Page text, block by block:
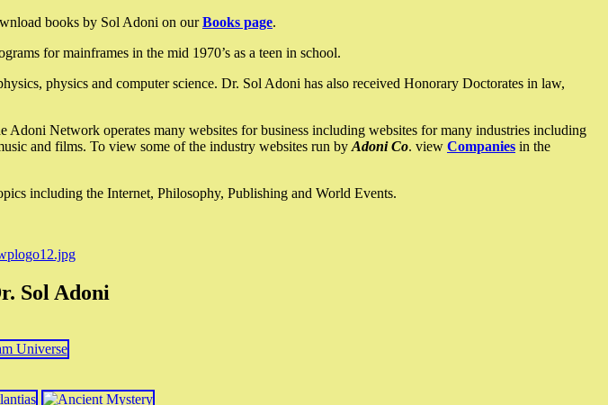
books by Sol Adoni on ourBooks page.
for mainframes in the mid 1970’s as a teen in school.
physics and computer science. Dr. Sol Adoni has also received Honorary Doctorates in law,
Network operates many websites for business including websites for many industries including
and films. To view some of the industry websites run by Adoni Co. view Companies in the
including the Internet, Philosophy, Publishing and World Events.
Sol Adoni